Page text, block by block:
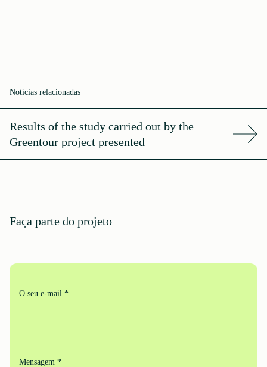
Notícias relacionadas
Results of the study carried out by the
Greentour project presented
Faça parte do projeto
O seu e-mail *
Mensagem *